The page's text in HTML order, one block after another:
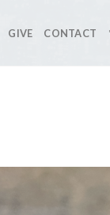
GIVE CONTACT